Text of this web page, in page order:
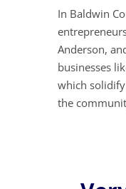
In Baldwin
Anderson,
businesses
which
the